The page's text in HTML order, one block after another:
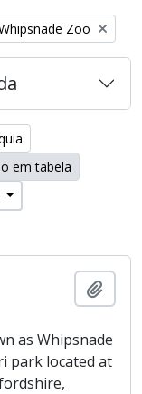
filter:Zoo
em tabela
as Whipsnade
park located at